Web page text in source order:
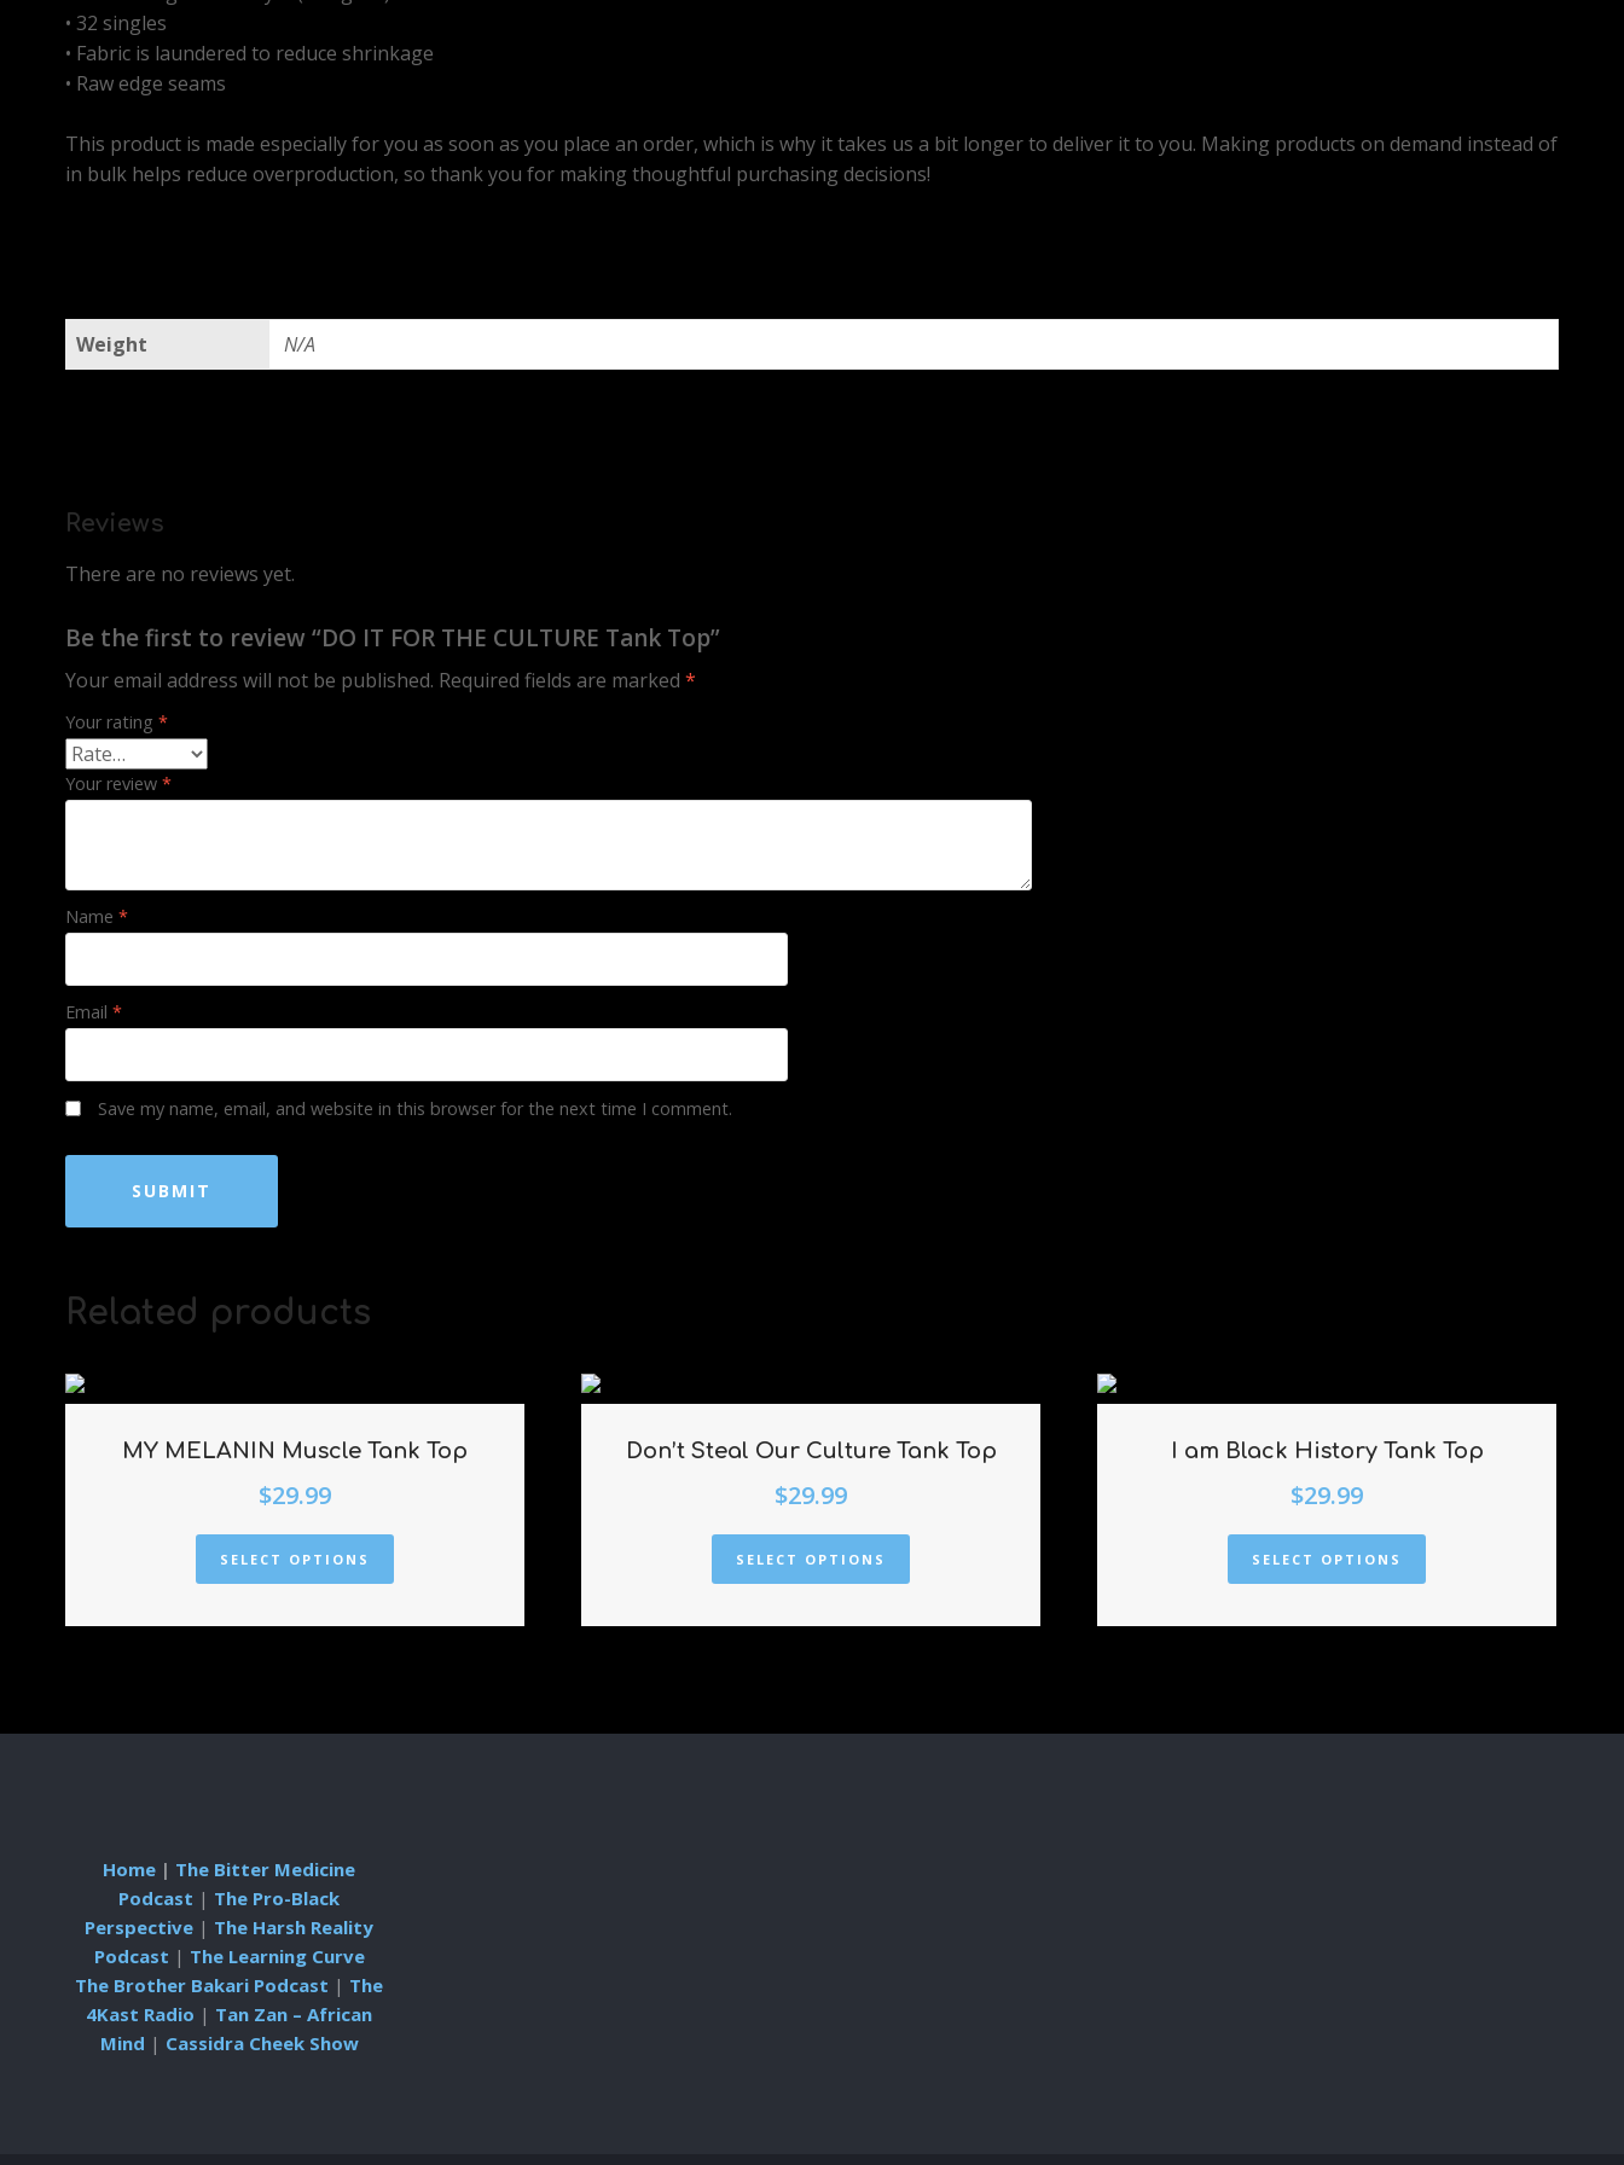
• 32 singles
• Fabric is laundered to reduce shrinkage
• Raw edge seams
This product is made especially for you as soon as you place an order, which is why it takes us a bit longer to deliver it to you. Making products on demand instead of
in bulk helps reduce overproduction, so thank you for making thoughtful purchasing decisions!
Weight N/A
Reviews
There are no reviews yet.
Be the first to review “DO IT FOR THE CULTURE Tank Top”
Your email address will not be published. Required fields are marked *
Your rating *
Your review *
Name *
Email *
Save my name, email, and website in this browser for the next time I comment.
Related products
MY MELANIN Muscle Tank Top
$29.99
SELECT OPTIONS
Don’t Steal Our Culture Tank Top
$29.99
SELECT OPTIONS
I am Black History Tank Top
$29.99
SELECT OPTIONS
Home | The Bitter Medicine
Podcast | The Pro-Black
Perspective | The Harsh Reality
Podcast | The Learning Curve
The Brother Bakari Podcast | The
4Kast Radio | Tan Zan – African
Mind | Cassidra Cheek Show